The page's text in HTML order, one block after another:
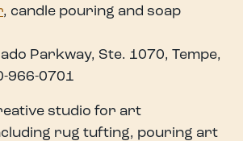
, candle pouring and soap
Parkway, Ste. 1070, Tempe,
966-0701
studio for art
rug tufting, pouring art